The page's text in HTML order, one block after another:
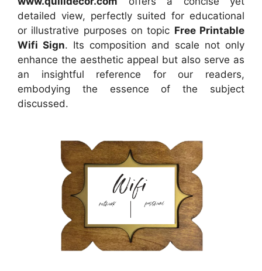
detailed view, perfectly suited for educational
or illustrative purposes on topic Free Printable
Wifi Sign. Its composition and scale not only
enhance the aesthetic appeal but also serve as
an insightful reference for our readers,
embodying the essence of the subject
discussed.